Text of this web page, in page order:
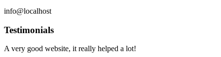
info@localhost
Testimonials
A very good website, it really helped a lot!